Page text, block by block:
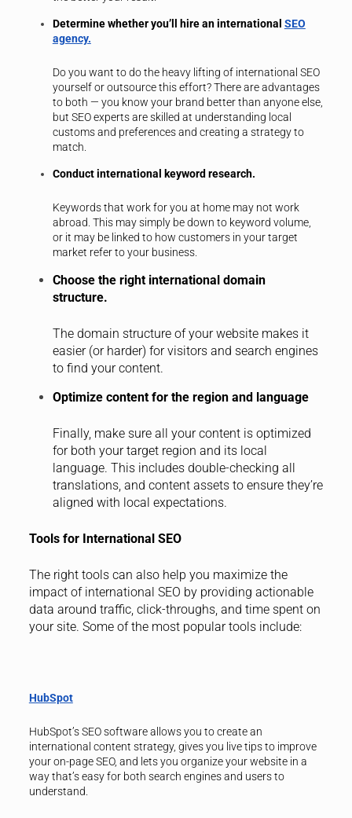
Determine whether you’ll hire an international SEO
agency.
Do you want to do the heavy lifting of international SEO
yourself or outsource this effort? There are advantages
to both — you know your brand better than anyone else,
but SEO experts are skilled at understanding local
customs and preferences and creating a strategy to
match.
Conduct international keyword research.
Keywords that work for you at home may not work
abroad. This may simply be down to keyword volume,
or it may be linked to how customers in your target
market refer to your business.
Choose the right international domain
structure.
The domain structure of your website makes it
easier (or harder) for visitors and search engines
to find your content.
Optimize content for the region and language
Finally, make sure all your content is optimized
for both your target region and its local
language. This includes double-checking all
translations, and content assets to ensure they’re
aligned with local expectations.
Tools for International SEO
The right tools can also help you maximize the
impact of international SEO by providing actionable
data around traffic, click-throughs, and time spent on
your site. Some of the most popular tools include:
HubSpot
HubSpot’s SEO software allows you to create an
international content strategy, gives you live tips to improve
your on-page SEO, and lets you organize your website in a
way that’s easy for both search engines and users to
understand.